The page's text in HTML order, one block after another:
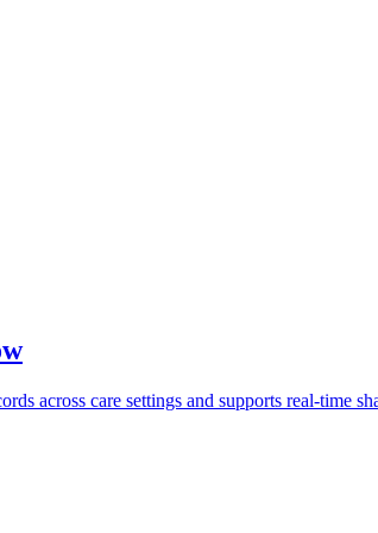
across care settings and supports real-time